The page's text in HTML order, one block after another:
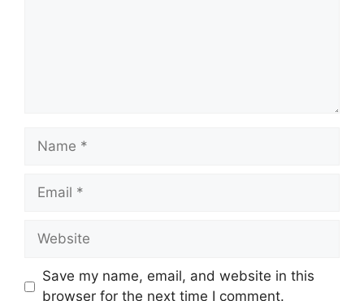
Name
Email
Website
Save my name, email, and website in this
browser for the next time I comment.